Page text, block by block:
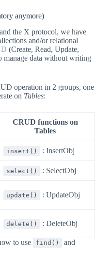
anymore)
the X protocol, we have
and/or relational
(Create, Read, Update,
manage data without writing
operation in 2 groups, one
on Tables:
CRUD functions on
Tables
insert() : InsertObj
select() : SelectObj
update() : UpdateObj
delete() : DeleteObj
to use find() and